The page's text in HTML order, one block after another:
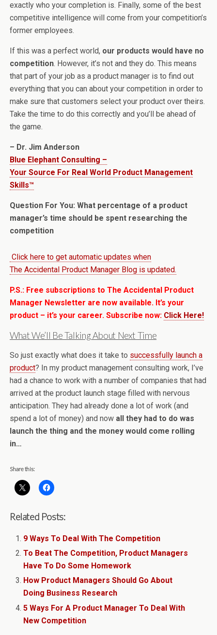
exactly who your completion is. Finally, some of the best
competitive intelligence will come from your competition’s
former employees.
If this was a perfect world, our products would have no
competition. However, it’s not and they do. This means
that part of your job as a product manager is to find out
everything that you can about your competition in order to
make sure that customers select your product over theirs.
Take the time to do this correctly and you’ll be ahead of
the game.
– Dr. Jim Anderson
Blue Elephant Consulting –
Your Source For Real World Product Management
Skills™
Question For You: What percentage of a product
manager’s time should be spent researching the
competition
Click here to get automatic updates when
The Accidental Product Manager Blog is updated.
P.S.: Free subscriptions to The Accidental Product
Manager Newsletter are now available. It’s your
product – it’s your career. Subscribe now: Click Here!
What We’ll Be Talking About Next Time
So just exactly what does it take to successfully launch a
product? In my product management consulting work, I’ve
had a chance to work with a number of companies that had
arrived at the product launch stage filled with nervous
anticipation. They had already done a lot of work (and
spend a lot of money) and now all they had to do was
launch the thing and the money would come rolling
in…
Share this:
Related Posts:
9 Ways To Deal With The Competition
To Beat The Competition, Product Managers
Have To Do Some Homework
How Product Managers Should Go About
Doing Business Research
5 Ways For A Product Manager To Deal With
New Competition